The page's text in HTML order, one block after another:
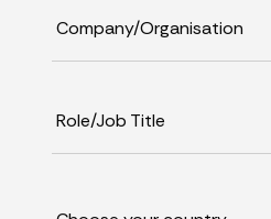
Company/Organisation
Role/Job Title